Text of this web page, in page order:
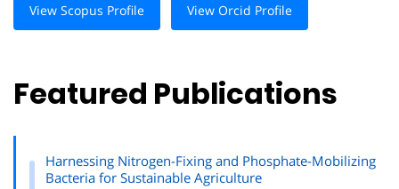
View Scopus Profile View Orcid Profile
Featured Publications
Harnessing Nitrogen-Fixing and Phosphate-Mobilizing
Bacteria for Sustainable Agriculture